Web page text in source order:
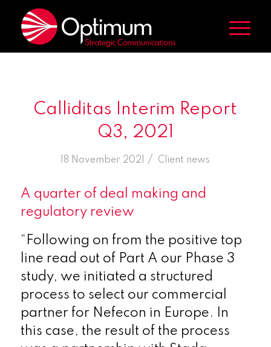
Calliditas Interim Report
Q3, 2021
18 November 2021 /
in Client news
A quarter of deal making and
regulatory review
“Following on from the positive top
line read out of Part A our Phase 3
study, we initiated a structured
process to select our commercial
partner for Nefecon in Europe. In
this case, the result of the process